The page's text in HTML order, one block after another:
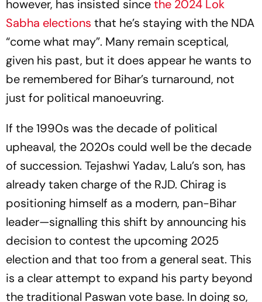
however, has insisted sincethe 2024 Lok
Sabha elections that he’s staying with the NDA
“come what may”. Many remain sceptical,
given his past, but it does appear he wants to
be remembered for Bihar’s turnaround, not
just for political manoeuvring.
If the 1990s was the decade of political
upheaval, the 2020s could well be the decade
of succession. Tejashwi Yadav, Lalu’s son, has
already taken charge of the RJD. Chirag is
positioning himself as a modern, pan-Bihar
leader—signalling this shift by announcing his
decision to contest the upcoming 2025
election and that too from a general seat. This
is a clear attempt to expand his party beyond
the traditional Paswan vote base. In doing so,